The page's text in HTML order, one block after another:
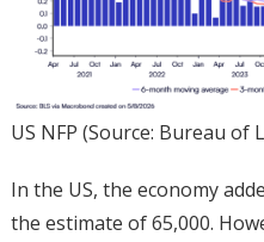
US NFP (Source: Bureau of
In the US, the economy
the estimate of 65,000.